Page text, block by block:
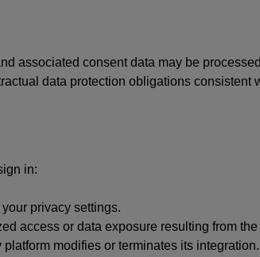
associated consent data may be
data protection obligations consistent
in:
privacy settings.
access or data exposure resulting from
modifies or terminates its integration.